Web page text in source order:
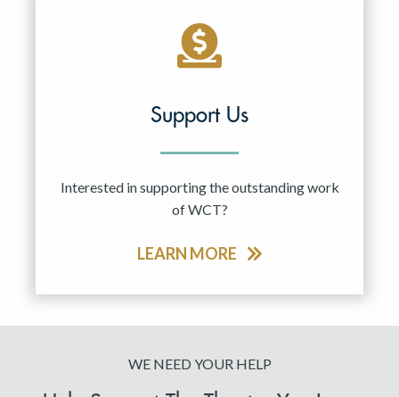
Support Us
Interested in supporting the outstanding work
of WCT?
LEARN MORE
WE NEED YOUR HELP